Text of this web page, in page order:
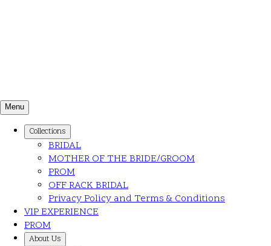
Menu
Collections
BRIDAL
MOTHER OF THE BRIDE/GROOM
PROM
OFF RACK BRIDAL
Privacy Policy and Terms & Conditions
VIP EXPERIENCE
PROM
About Us